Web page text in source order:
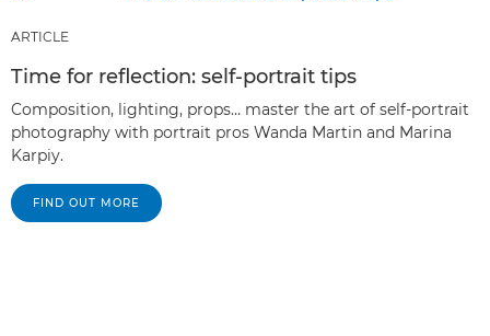
ARTICLE
Time for reflection: self-portrait tips
Composition, lighting, props… master the art of self-portrait
photography with portrait pros Wanda Martin and Marina
Karpiy.
FIND OUT MORE